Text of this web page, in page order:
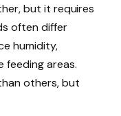
but it requires
often differ
humidity,
feeding areas.
others, but